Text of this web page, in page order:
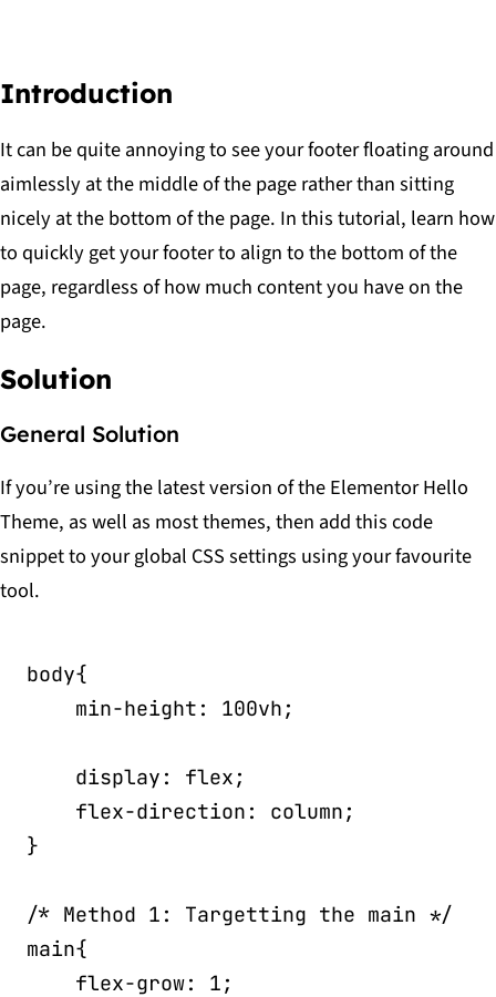
Introduction
It can be quite annoying to see your footer floating around
aimlessly at the middle of the page rather than sitting
nicely at the bottom of the page. In this tutorial, learn how
to quickly get your footer to align to the bottom of the
page, regardless of how much content you have on the
page.
Solution
General Solution
If you’re using the latest version of the Elementor Hello
Theme, as well as most themes, then add this code
snippet to your global CSS settings using your favourite
tool.
body{
min-height : 100vh ;
display : flex ;
flex-direction : column ;
}
/* Method 1: Targetting the main */
main{
flex-grow: 1 ;